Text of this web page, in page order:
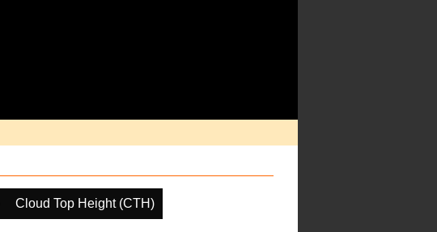
Cloud Top Height (CTH)